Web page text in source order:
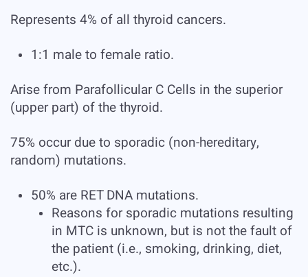
Represents 4% of all thyroid cancers.
1:1 male to female ratio.
Arise from Parafollicular C Cells in the superior
(upper part) of the thyroid.
75% occur due to sporadic (non-hereditary,
random) mutations.
50% are RET DNA mutations.
Reasons for sporadic mutations resulting
in MTC is unknown, but is not the fault of
the patient (i.e., smoking, drinking, diet,
etc.).